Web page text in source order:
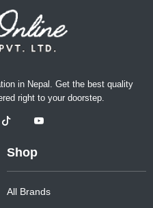
in Nepal. Get the best quality
right to your doorstep.
Shop
All Brands